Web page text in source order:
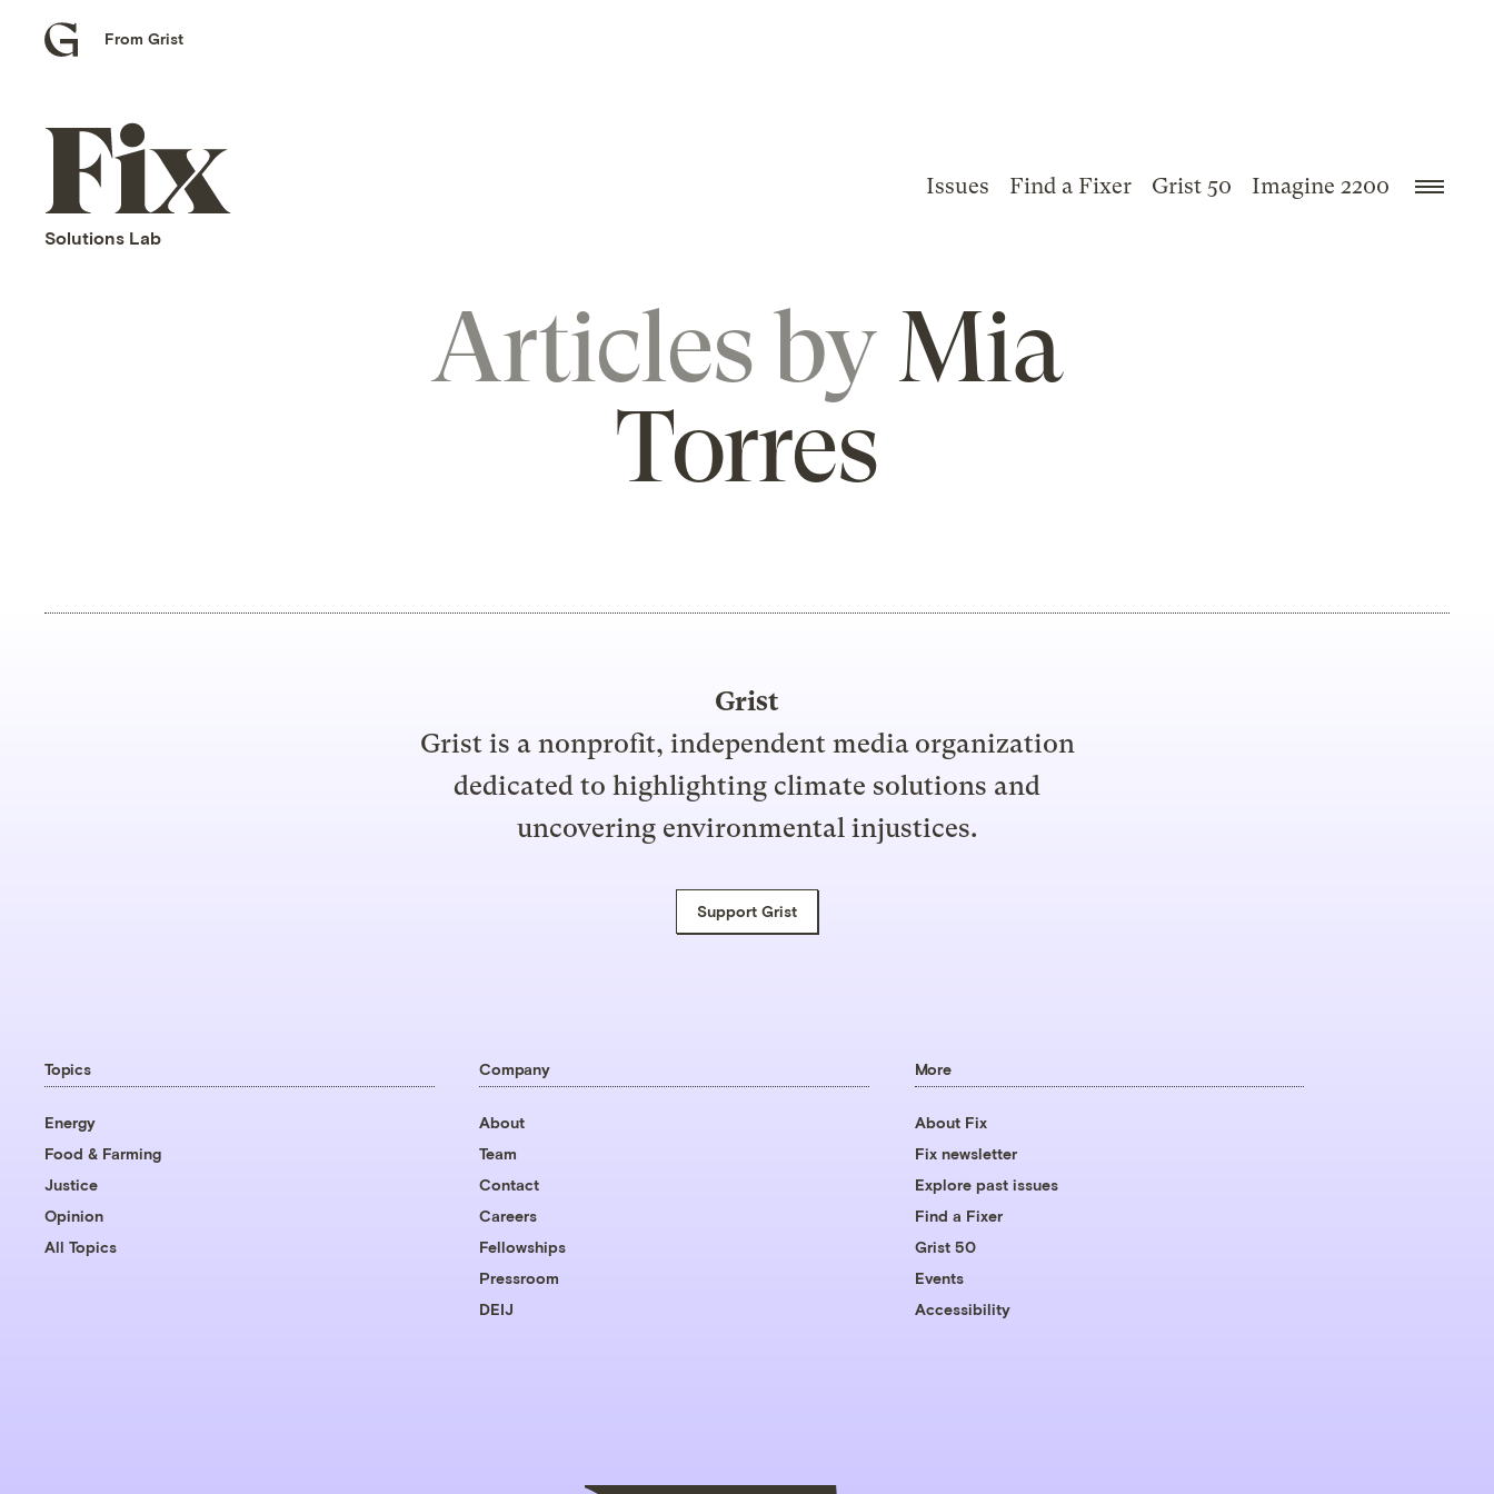
Grist
From Grist
Fix
home
Solutions Lab
Issues Find a Fixer Grist 50 Imagine 2200
Articles by Mia
Torres
Grist
Grist is a nonprofit, independent media organization
dedicated to highlighting climate solutions and
uncovering environmental injustices.
Support Grist
Topics
Energy
Food & Farming
Justice
Opinion
All Topics
Company
About
Team
Contact
Careers
Fellowships
Pressroom
DEIJ
More
About Fix
Fix newsletter
Explore past issues
Find a Fixer
Grist 50
Events
Accessibility